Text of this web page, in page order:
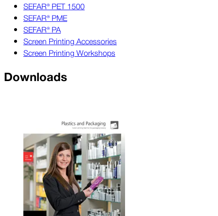
SEFAR® PET 1500
SEFAR® PME
SEFAR® PA
Screen Printing Accessories
Screen Printing Workshops
Downloads